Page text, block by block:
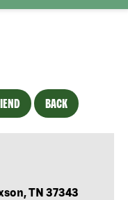
BACK
TN 37343